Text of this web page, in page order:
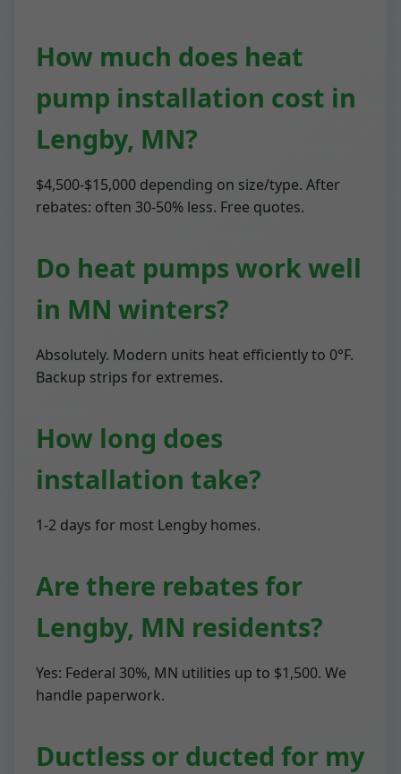
How much does heat
pump installation cost in
Lengby, MN?
$4,500-$15,000 depending on size/type. After
rebates: often 30-50% less. Free quotes.
Do heat pumps work well
in MN winters?
Absolutely. Modern units heat efficiently to 0°F.
Backup strips for extremes.
How long does
installation take?
1-2 days for most Lengby homes.
Are there rebates for
Lengby, MN residents?
Yes: Federal 30%, MN utilities up to $1,500. We
handle paperwork.
Ductless or ducted for my